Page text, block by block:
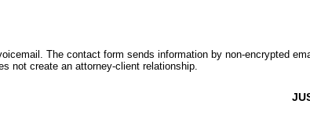
The contact form sends information by non-encrypted
not create an attorney-client relationship.